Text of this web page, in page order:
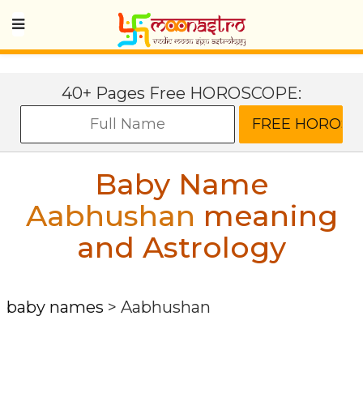
40+ Pages Free HOROSCOPE:
Baby Name
Aabhushan meaning
and Astrology
baby names > Aabhushan